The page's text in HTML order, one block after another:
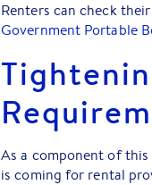
Renters can check
Government Portable
As a component of
is coming for rental